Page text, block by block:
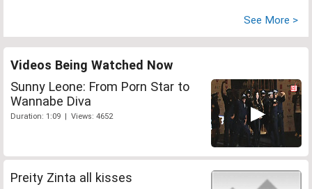
See More >
Videos Being Watched Now
Sunny Leone: From Porn Star to
Wannabe Diva
Duration: 1:09 | Views: 4652
Preity Zinta all kisses